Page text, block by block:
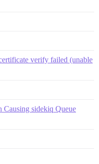
verify failed (unable
Causing sidekiq Queue